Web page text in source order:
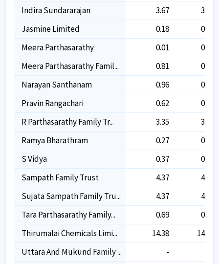
Indira Sundararajan
3.67
3.67
Jasmine Limited
0.18
0.18
Meera Parthasarathy
0.01
0.01
Meera Parthasarathy Famil...
0.81
0.81
Narayan Santhanam
0.96
0.96
Pravin Rangachari
0.62
0.62
R Parthasarathy Family Tr...
3.35
3.35
Ramya Bharathram
0.27
0.27
S Vidya
0.37
0.37
Sampath Family Trust
4.37
4.37
Sujata Sampath Family Tru...
4.37
4.37
Tara Parthasarathy Family...
0.69
0.69
Thirumalai Chemicals Limi...
14.38
14.38
Uttara And Mukund Family ...
-